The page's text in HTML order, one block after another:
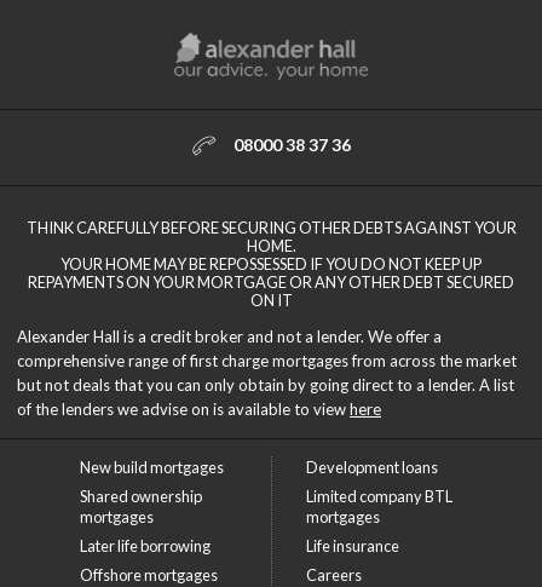
08000 38 37 36
THINK CAREFULLY BEFORE SECURING OTHER DEBTS AGAINST YOUR
HOME.
YOUR HOME MAY BE REPOSSESSED IF YOU DO NOT KEEP UP
REPAYMENTS ON YOUR MORTGAGE OR ANY OTHER DEBT SECURED
ON IT
Alexander Hall is a credit broker and not a lender. We offer a
comprehensive range of first charge mortgages from across the market
but not deals that you can only obtain by going direct to a lender. A list
of the lenders we advise on is available to viewhere
New build mortgages
Shared ownership
mortgages
Later life borrowing
Offshore mortgages
Development loans
Limited company BTL
mortgages
Life insurance
Careers